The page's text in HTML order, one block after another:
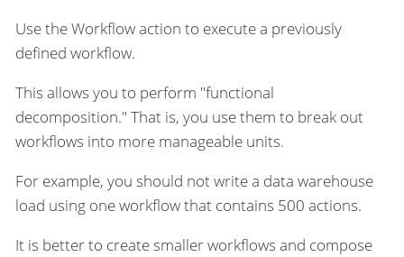
Use the Workflow action to execute a previously
defined workflow.
This allows you to perform "functional
decomposition." That is, you use them to break out
workflows into more manageable units.
For example, you should not write a data warehouse
load using one workflow that contains 500 actions.
It is better to create smaller workflows and compose